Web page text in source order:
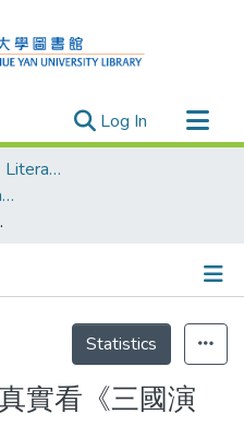
Log In (current)
Chinese Language & Literature
Chinese Language & Literature - Theses
曹操
Statistics
實看《三國演